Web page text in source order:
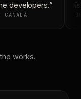
developers.”
works.